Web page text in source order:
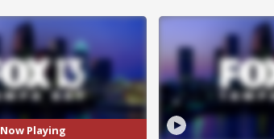
Now Playing